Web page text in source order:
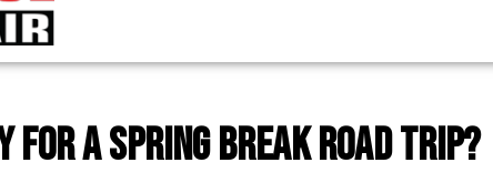
FOR A SPRING BREAK ROAD TRIP?